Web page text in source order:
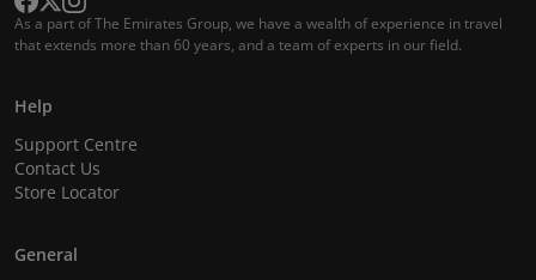
As a part of The Emirates Group, we have a wealth of experience in travel
that extends more than 60 years, and a team of experts in our field.
Help
Support Centre
Contact Us
Store Locator
General